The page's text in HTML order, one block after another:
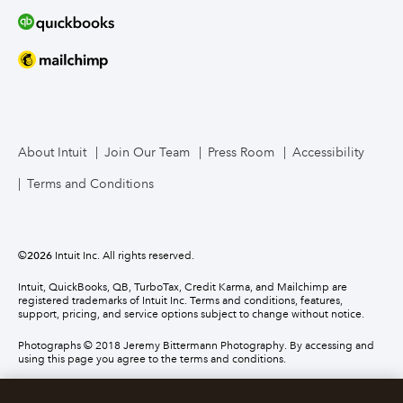
About Intuit Join Our Team Press Room Accessibility
Terms and Conditions
©2026 Intuit Inc. All rights reserved.
Intuit, QuickBooks, QB, TurboTax, Credit Karma, and Mailchimp are
registered trademarks of Intuit Inc. Terms and conditions, features,
support, pricing, and service options subject to change without notice.
Photographs © 2018 Jeremy Bittermann Photography. By accessing and
using this page you agree to the terms and conditions.